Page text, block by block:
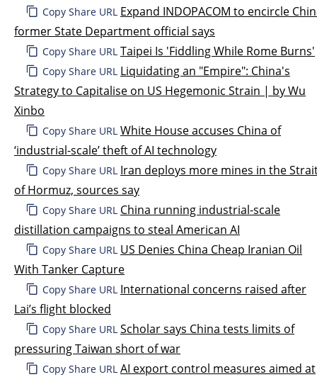
Copy Share URL Expand INDOPACOM to encircle
former State Department official says
Copy Share URL Taipei Is 'Fiddling While Rome Burns'
Copy Share URL Liquidating an "Empire": China's
Strategy to Capitalise on US Hegemonic Strain | by Wu
Xinbo
Copy Share URL White House accuses China of
‘industrial-scale’ theft of AI technology
Copy Share URL Iran deploys more mines in the
of Hormuz, sources say
Copy Share URL China running industrial-scale
distillation campaigns to steal American AI
Copy Share URL US Denies China Cheap Iranian Oil
With Tanker Capture
Copy Share URL International concerns raised after
Lai’s flight blocked
Copy Share URL Scholar says China tests limits of
pressuring Taiwan short of war
Copy Share URL AI export control measures aimed at